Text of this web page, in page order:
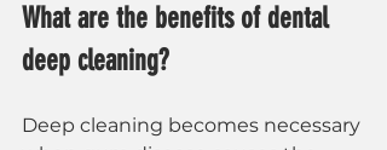
What are the benefits of dental
deep cleaning?
Deep cleaning becomes necessary